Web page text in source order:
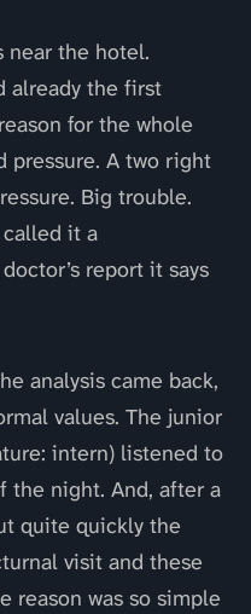
near the hotel.
already the first
for the whole
pressure. A two right
Big trouble.
it a
report it says
analysis came back,
values. The junior
intern) listened to
the night. And, after a
quite quickly the
visit and these
reason was so simple